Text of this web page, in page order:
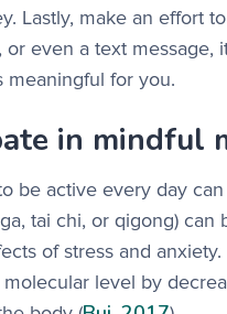
Lastly, make an effort
even a text message,
meaningful for you.
in mindful
be active every day
tai chi, or qigong)
of stress and
level by